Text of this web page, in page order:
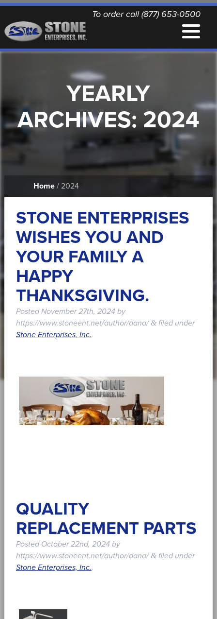
To order call (877) 653-0500
QUALITY REPLACEMENT PARTS
NEWS
PRINTABLE DOCUMENTS
YEARLY
ARCHIVES:2024
Home/ 2024
STONE ENTERPRISES
WISHES YOU AND
YOUR FAMILY A
HAPPY
THANKSGIVING.
PostedNovember 27th, 2024by
https://www.stoneent.net/author/dana/ &filed under
Stone Enterprises, Inc..
QUALITY
REPLACEMENT PARTS
Posted October 22nd, 2024by
https://www.stoneent.net/author/dana/ &filed under
Stone Enterprises, Inc..